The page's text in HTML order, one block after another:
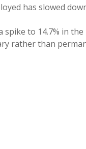
has slowed
to 14.7% in
rather than